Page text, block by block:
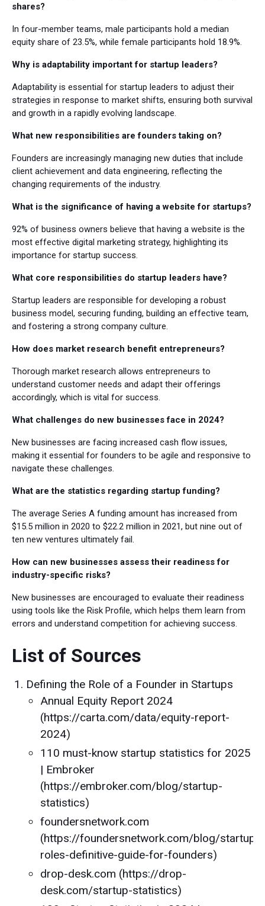
shares?
In four-member teams, male participants hold a median
equity share of 23.5%, while female participants hold 18.9%.
Why is adaptability important for startup leaders?
Adaptability is essential for startup leaders to adjust their
strategies in response to market shifts, ensuring both survival
and growth in a rapidly evolving landscape.
What new responsibilities are founders taking on?
Founders are increasingly managing new duties that include
client achievement and data engineering, reflecting the
changing requirements of the industry.
What is the significance of having a website for startups?
92% of business owners believe that having a website is the
most effective digital marketing strategy, highlighting its
importance for startup success.
What core responsibilities do startup leaders have?
Startup leaders are responsible for developing a robust
business model, securing funding, building an effective team,
and fostering a strong company culture.
How does market research benefit entrepreneurs?
Thorough market research allows entrepreneurs to
understand customer needs and adapt their offerings
accordingly, which is vital for success.
What challenges do new businesses face in 2024?
New businesses are facing increased cash flow issues,
making it essential for founders to be agile and responsive to
navigate these challenges.
What are the statistics regarding startup funding?
The average Series A funding amount has increased from
$15.5 million in 2020 to $22.2 million in 2021, but nine out of
ten new ventures ultimately fail.
How can new businesses assess their readiness for
industry-specific risks?
New businesses are encouraged to evaluate their readiness
using tools like the Risk Profile, which helps them learn from
errors and understand competition for achieving success.
List of Sources
Defining the Role of a Founder in Startups
Annual Equity Report 2024
(https://carta.com/data/equity-report-
2024)
110 must-know startup statistics for 2025
| Embroker
(https://embroker.com/blog/startup-
statistics)
foundersnetwork.com
(https://foundersnetwork.com/blog/startup-
roles-definitive-guide-for-founders)
drop-desk.com (https://drop-
desk.com/startup-statistics)